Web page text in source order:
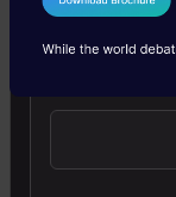
I Agree to
Send